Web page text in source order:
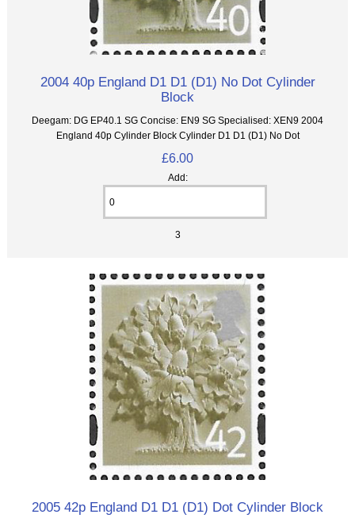
2004 40p England D1 D1 (D1) No Dot Cylinder
Block
Deegam: DG EP40.1 SG Concise: EN9 SG Specialised: XEN9 2004
England 40p Cylinder Block Cylinder D1 D1 (D1) No Dot
£6.00
Add:
3
2005 42p England D1 D1 (D1) Dot Cylinder Block